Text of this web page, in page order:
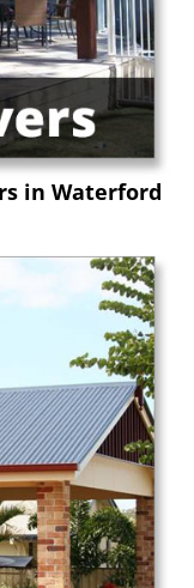
in Waterford